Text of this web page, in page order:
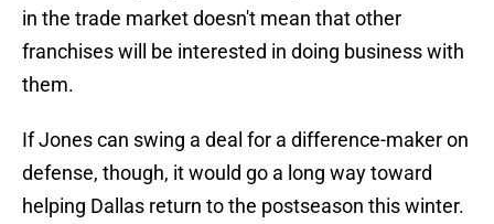
in the trade market doesn't mean that other
franchises will be interested in doing business with
them.
If Jones can swing a deal for a difference-maker on
defense, though, it would go a long way toward
helping Dallas return to the postseason this winter.